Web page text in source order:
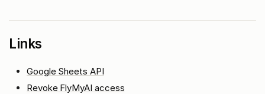
Links
Google Sheets API
Revoke FlyMyAI access